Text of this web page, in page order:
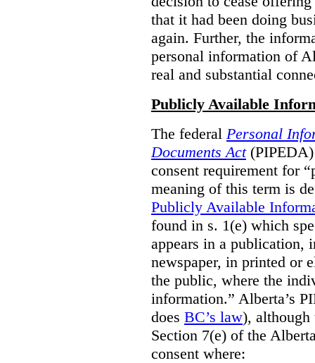
that it had been doing
again. Further, the
personal information of
real and substantial
Publicly Available
The federal Personal
Documents Act
consent requirement for
meaning of this term is
Publicly Available
found in s. 1(e) which
appears in a publication,
newspaper, in printed or
the public, where the
information.” Alberta’s
does BC’s law),
Section 7(e) of the
consent where: